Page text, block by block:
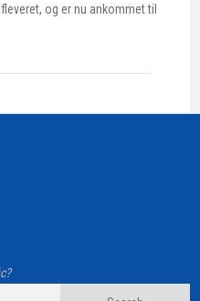
og er nu ankommet til